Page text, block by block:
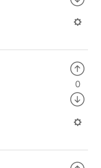
0